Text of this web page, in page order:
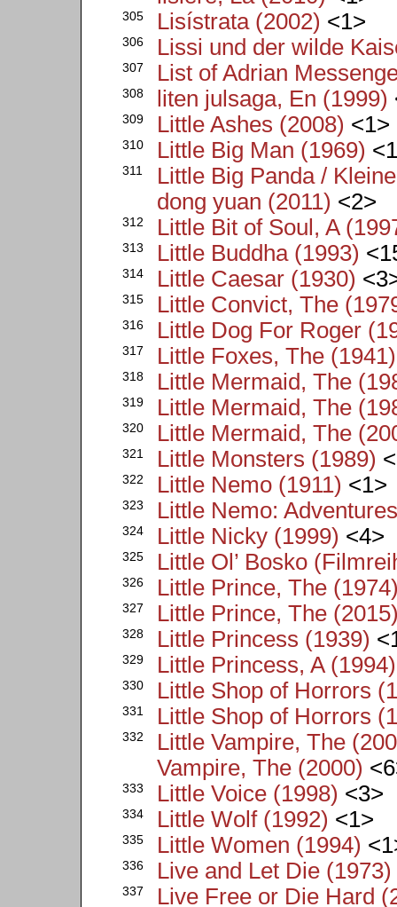
305 Lisístrata (2002) <1>
306 Lissi und der wilde
307 List of Adrian
308 liten julsaga, En (1999)
309 Little Ashes (2008) <1>
310 Little Big Man (1969)
311
Little Big Panda /
dong yuan (2011) <2>
312 Little Bit of Soul, A
313 Little Buddha (1993)
314 Little Caesar (1930)
315 Little Convict, The
316 Little Dog For Roger
317 Little Foxes, The (1941)
318 Little Mermaid, The
319 Little Mermaid, The
320 Little Mermaid, The
321 Little Monsters (1989)
322 Little Nemo (1911) <1>
323 Little Nemo:
324 Little Nicky (1999) <4>
325 Little Ol’ Bosko
326 Little Prince, The
327 Little Prince, The
328 Little Princess (1939)
329 Little Princess, A (1994)
330 Little Shop of Horrors
331 Little Shop of Horrors
332
Little Vampire, The
Vampire, The (2000)
333 Little Voice (1998) <3>
334 Little Wolf (1992) <1>
335 Little Women (1994)
336 Live and Let Die (1973)
337 Live Free or Die Hard